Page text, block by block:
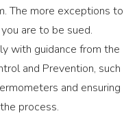
The more exceptions to
are to be sued.
with guidance from the
and Prevention, such
and ensuring
process.